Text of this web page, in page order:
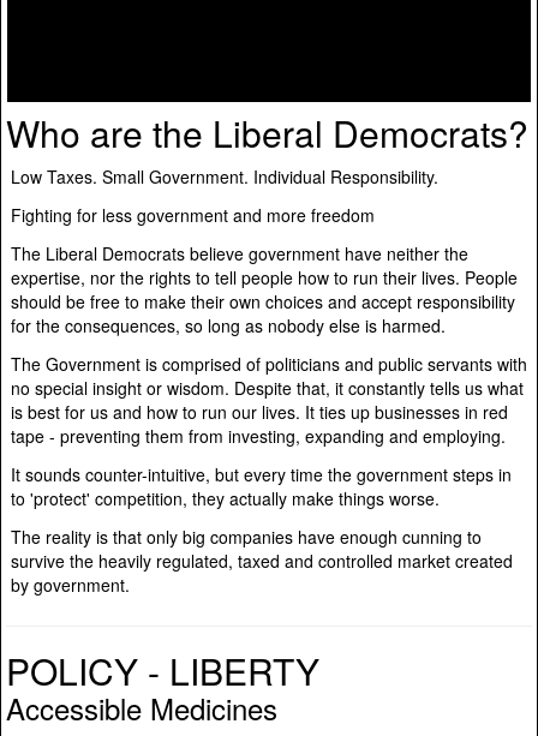
Who are the Liberal Democrats?
Low Taxes. Small Government. Individual Responsibility.
Fighting for less government and more freedom
The Liberal Democrats believe government have neither the
expertise, nor the rights to tell people how to run their lives. People
should be free to make their own choices and accept responsibility
for the consequences, so long as nobody else is harmed.
The Government is comprised of politicians and public servants with
no special insight or wisdom. Despite that, it constantly tells us what
is best for us and how to run our lives. It ties up businesses in red
tape - preventing them from investing, expanding and employing.
It sounds counter-intuitive, but every time the government steps in
to 'protect' competition, they actually make things worse.
The reality is that only big companies have enough cunning to
survive the heavily regulated, taxed and controlled market created
by government.
POLICY - LIBERTY
Accessible Medicines